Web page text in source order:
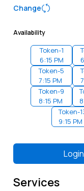
Change
Availability
Token-1
6:15 PM
Token-5
7:15 PM
Token-9
8:15 PM
Token-
9:15 PM
Services